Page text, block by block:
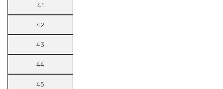
41
42
43
44
45